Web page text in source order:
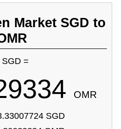
Market SGD to
SGD =
OMR
SGD